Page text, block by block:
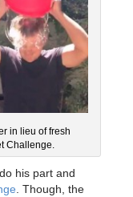
in lieu of fresh
Challenge.
his part and
. Though, the